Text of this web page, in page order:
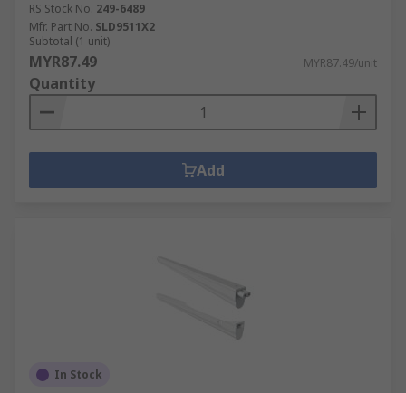
RS Stock No. 249-6489
Mfr. Part No. SLD9511X2
Subtotal (1 unit)
MYR87.49 MYR87.49/unit
Quantity
Add
In Stock